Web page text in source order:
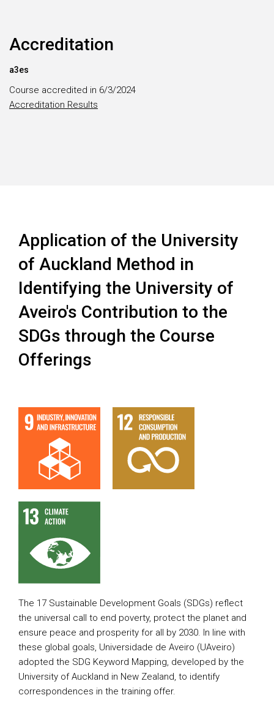
Accreditation
a3es
Course accredited in 6/3/2024
Accreditation Results
Application of the University
of Auckland Method in
Identifying the University of
Aveiro's Contribution to the
SDGs through the Course
Offerings
The 17 Sustainable Development Goals (SDGs) reflect
the universal call to end poverty, protect the planet and
ensure peace and prosperity for all by 2030. In line with
these global goals, Universidade de Aveiro (UAveiro)
adopted the SDG Keyword Mapping, developed by the
University of Auckland in New Zealand, to identify
correspondences in the training offer.